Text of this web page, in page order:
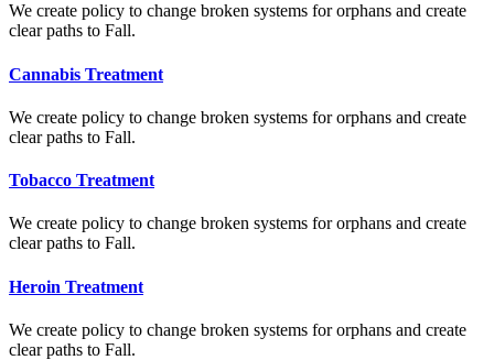
We create policy to change broken systems for orphans and create
clear paths to Fall.
Cannabis Treatment
We create policy to change broken systems for orphans and create
clear paths to Fall.
Tobacco Treatment
We create policy to change broken systems for orphans and create
clear paths to Fall.
Heroin Treatment
We create policy to change broken systems for orphans and create
clear paths to Fall.